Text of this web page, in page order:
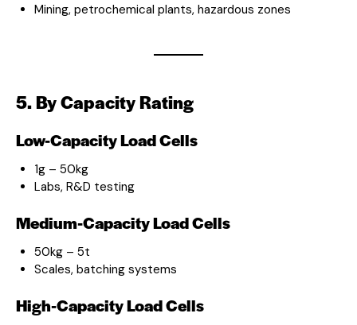
Mining, petrochemical plants, hazardous zones
5. By Capacity Rating
Low-Capacity Load Cells
1g – 50kg
Labs, R&D testing
Medium-Capacity Load Cells
50kg – 5t
Scales, batching systems
High-Capacity Load Cells